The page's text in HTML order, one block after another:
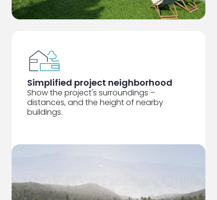
Simplified project neighborhood
Show the project's surroundings –
distances, and the height of nearby
buildings.